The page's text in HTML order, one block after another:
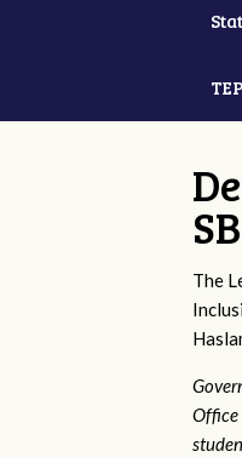
The
Office